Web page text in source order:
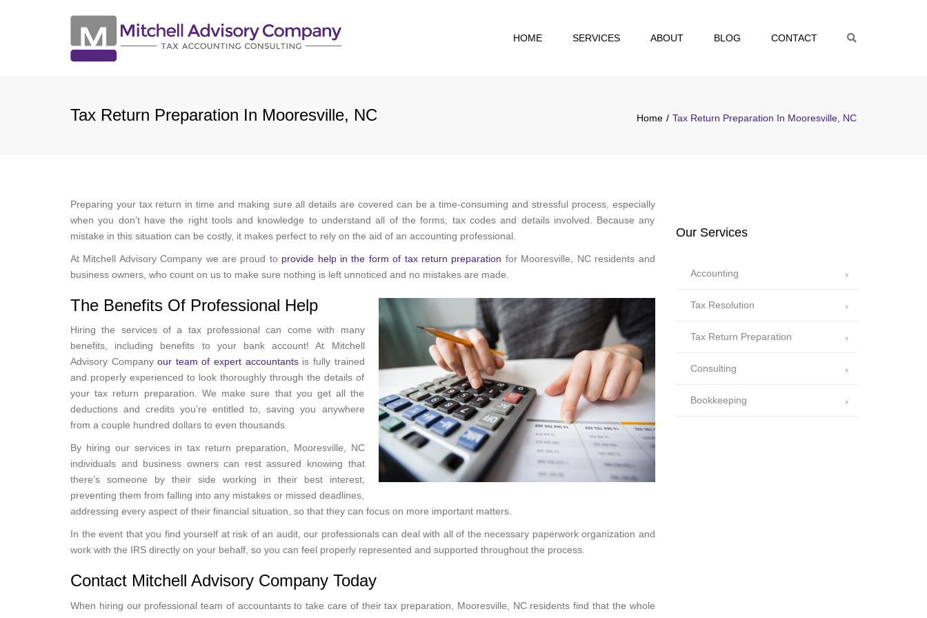
HOME SERVICES ABOUT BLOG CONTACT
Tax Return Preparation In Mooresville, NC Home Tax Return Preparation In Mooresville, NC
Preparing your tax return in time and making sure all details are covered can be a time-consuming and stressful process, especially
when you don’t have the right tools and knowledge to understand all of the forms, tax codes and details involved. Because any
mistake in this situation can be costly, it makes perfect to rely on the aid of an accounting professional.
At Mitchell Advisory Company we are proud to provide help in the form of tax return preparation for Mooresville, NC residents and
business owners, who count on us to make sure nothing is left unnoticed and no mistakes are made.
The Benefits Of Professional Help
Hiring the services of a tax professional can come with many
benefits, including benefits to your bank account! At Mitchell
Advisory Companyour team of expert accountantsis fully trained
and properly experienced to look thoroughly through the details of
your tax return preparation. We make sure that you get all the
deductions and credits you’re entitled to, saving you anywhere
from a couple hundred dollars to even thousands.
By hiring our services in tax return preparation, Mooresville, NC
individuals and business owners can rest assured knowing that
there’s someone by their side working in their best interest,
preventing them from falling into any mistakes or missed deadlines,
addressing every aspect of their financial situation, so that they can focus on more important matters.
In the event that you find yourself at risk of an audit, our professionals can deal with all of the necessary paperwork organization and
work with the IRS directly on your behalf, so you can feel properly represented and supported throughout the process.
Contact Mitchell Advisory Company Today
When hiring our professional team of accountants to take care of their tax preparation, Mooresville, NC residents find that the whole
Our Services
Accounting
Tax Resolution
Tax Return Preparation
Consulting
Bookkeeping